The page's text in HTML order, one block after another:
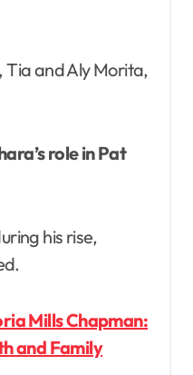
Tia and Aly Morita,
role in Pat
his rise,
Mills Chapman:
and Family